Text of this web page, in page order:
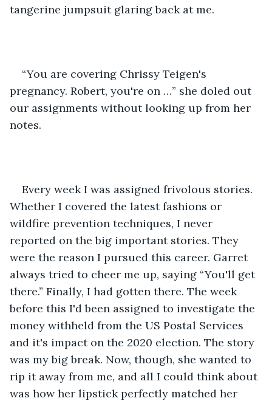
tangerine jumpsuit glaring back at me.
“You are covering Chrissy Teigen's
pregnancy. Robert, you're on …” she doled out
our assignments without looking up from her
notes.
Every week I was assigned frivolous stories.
Whether I covered the latest fashions or
wildfire prevention techniques, I never
reported on the big important stories. They
were the reason I pursued this career. Garret
always tried to cheer me up, saying “You'll get
there.” Finally, I had gotten there. The week
before this I'd been assigned to investigate the
money withheld from the US Postal Services
and it's impact on the 2020 election. The story
was my big break. Now, though, she wanted to
rip it away from me, and all I could think about
was how her lipstick perfectly matched her